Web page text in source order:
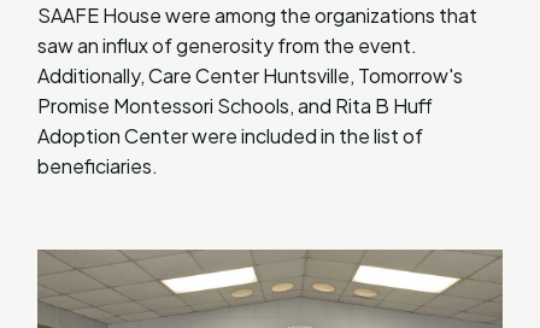
SAAFE House were among the organizations that
saw an influx of generosity from the event.
Additionally, Care Center Huntsville, Tomorrow's
Promise Montessori Schools, and Rita B Huff
Adoption Center were included in the list of
beneficiaries.